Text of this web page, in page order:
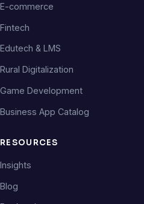
E-commerce
Fintech
Edutech & LMS
Rural Digitalization
Game Development
Business App Catalog
RESOURCES
Insights
Blog